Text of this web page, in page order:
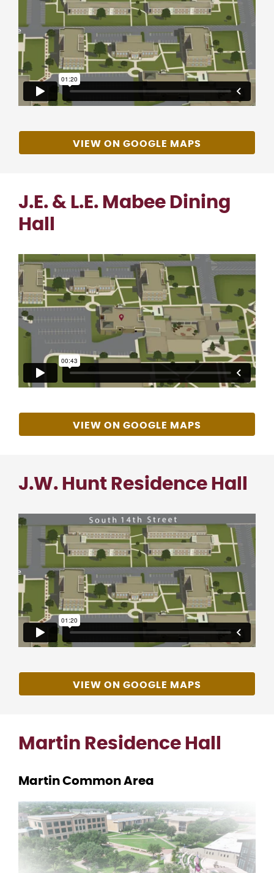
VIEW ON GOOGLE MAPS
J.E. & L.E. Mabee Dining
Hall
VIEW ON GOOGLE MAPS
J.W. Hunt Residence Hall
VIEW ON GOOGLE MAPS
Martin Residence Hall
Martin Common Area